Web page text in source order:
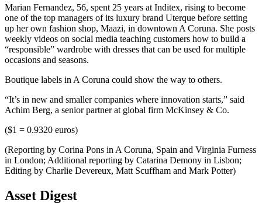
Marian Fernandez, 56, spent 25 years at Inditex, rising to become
one of the top managers of its luxury brand Uterque before setting
up her own fashion shop, Maazi, in downtown A Coruna. She posts
weekly videos on social media teaching customers how to build a
“responsible” wardrobe with dresses that can be used for multiple
occasions and seasons.
Boutique labels in A Coruna could show the way to others.
“It’s in new and smaller companies where innovation starts,” said
Achim Berg, a senior partner at global firm McKinsey & Co.
($1 = 0.9320 euros)
(Reporting by Corina Pons in A Coruna, Spain and Virginia Furness
in London; Additional reporting by Catarina Demony in Lisbon;
Editing by Charlie Devereux, Matt Scuffham and Mark Potter)
Asset Digest